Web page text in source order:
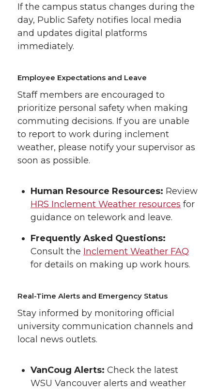
If the campus status changes during the
day, Public Safety notifies local media
and updates digital platforms
immediately.
Employee Expectations and Leave
Staff members are encouraged to
prioritize personal safety when making
commuting decisions. If you are unable
to report to work during inclement
weather, please notify your supervisor as
soon as possible.
Human Resource Resources: Review
HRS Inclement Weather resources for
guidance on telework and leave.
Frequently Asked Questions:
Consult the Inclement Weather FAQ
for details on making up work hours.
Real-Time Alerts and Emergency Status
Stay informed by monitoring official
university communication channels and
local news outlets.
VanCoug Alerts: Check the latest
WSU Vancouver alerts and weather